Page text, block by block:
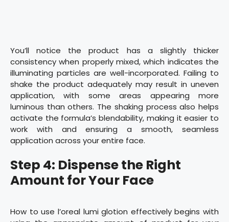
You’ll notice the product has a slightly thicker
consistency when properly mixed, which indicates the
illuminating particles are well-incorporated. Failing to
shake the product adequately may result in uneven
application, with some areas appearing more
luminous than others. The shaking process also helps
activate the formula’s blendability, making it easier to
work with and ensuring a smooth, seamless
application across your entire face.
Step 4: Dispense the Right
Amount for Your Face
How to use l’oreal lumi glotion effectively begins with